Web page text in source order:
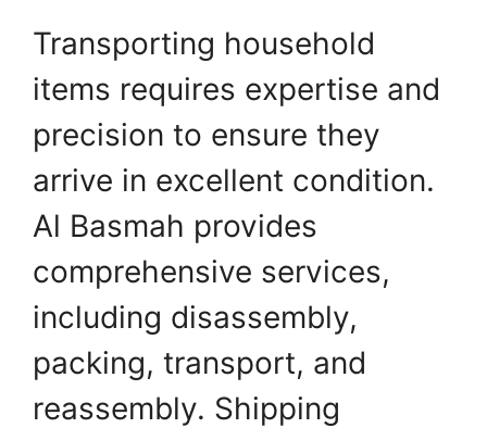
Transporting household
items requires expertise and
precision to ensure they
arrive in excellent condition.
Al Basmah provides
comprehensive services,
including disassembly,
packing, transport, and
reassembly. Shipping